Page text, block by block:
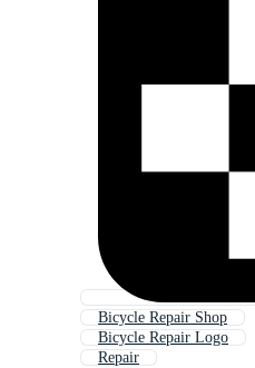
Bicycle Repair Shop
Bicycle Repair Logo
Repair